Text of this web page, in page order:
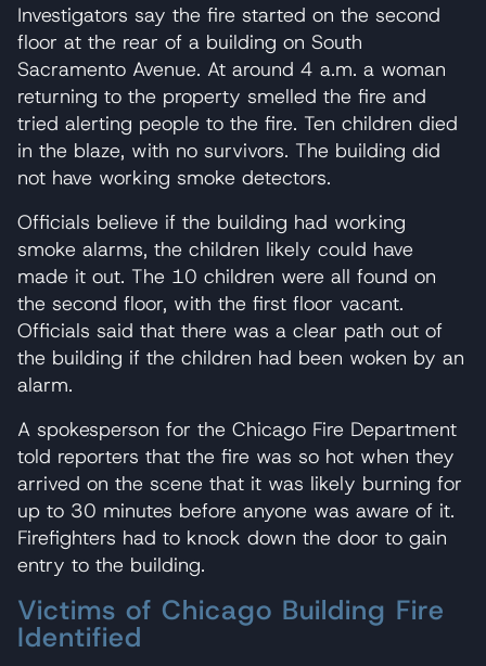
Investigators say the fire started on the second
floor at the rear of a building on South
Sacramento Avenue. At around 4 a.m. a woman
returning to the property smelled the fire and
tried alerting people to the fire. Ten children died
in the blaze, with no survivors. The building did
not have working smoke detectors.
Officials believe if the building had working
smoke alarms, the children likely could have
made it out. The 10 children were all found on
the second floor, with the first floor vacant.
Officials said that there was a clear path out of
the building if the children had been woken by an
alarm.
A spokesperson for the Chicago Fire Department
told reporters that the fire was so hot when they
arrived on the scene that it was likely burning for
up to 30 minutes before anyone was aware of it.
Firefighters had to knock down the door to gain
entry to the building.
Victims of Chicago Building Fire
Identified